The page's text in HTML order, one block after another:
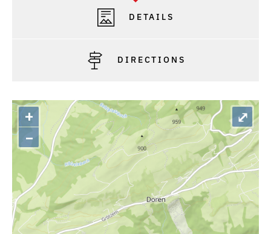
DETAILS
DIRECTIONS
+
–
⤢